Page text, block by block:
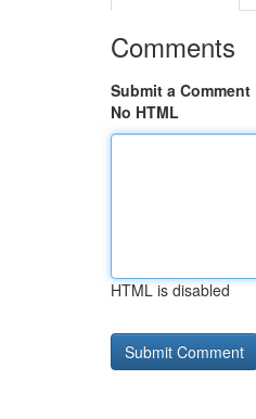
Comments
Submit a Comment
No HTML
HTML is disabled